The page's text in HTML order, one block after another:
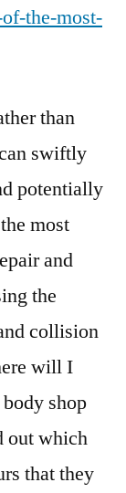
the-most-
than
swiftly
potentially
most
and
the
collision
will I
shop
out which
that they